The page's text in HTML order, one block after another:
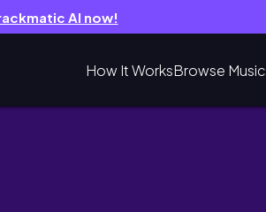
AI now!
How It WorksBrowse Music